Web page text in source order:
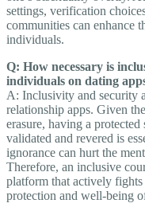
settings, verification
communities can enhance
individuals.
Q: How necessary is
individuals on dating
A: Inclusivity and security
relationship apps. Given
erasure, having a
validated and revered is
ignorance can hurt the
Therefore, an inclusive
platform that actively fights
protection and well-being